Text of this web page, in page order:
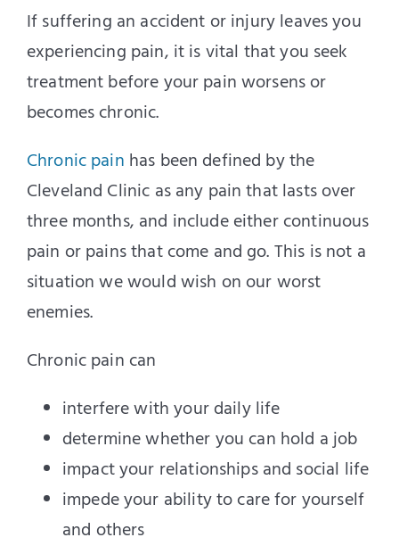
If suffering an accident or injury leaves you
experiencing pain, it is vital that you seek
treatment before your pain worsens or
becomes chronic.
Chronic pain has been defined by the
Cleveland Clinic as any pain that lasts over
three months, and include either continuous
pain or pains that come and go. This is not a
situation we would wish on our worst
enemies.
Chronic pain can
interfere with your daily life
determine whether you can hold a job
impact your relationships and social life
impede your ability to care for yourself
and others